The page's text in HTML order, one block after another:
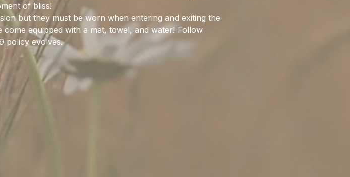
of bliss!
but they must be worn when entering and exiting the
equipped with a mat, towel, and water! Follow
policy evolves.